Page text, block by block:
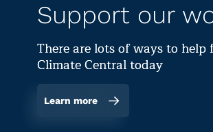
Support our
There are lots of ways to help
Climate Central today
Learn more